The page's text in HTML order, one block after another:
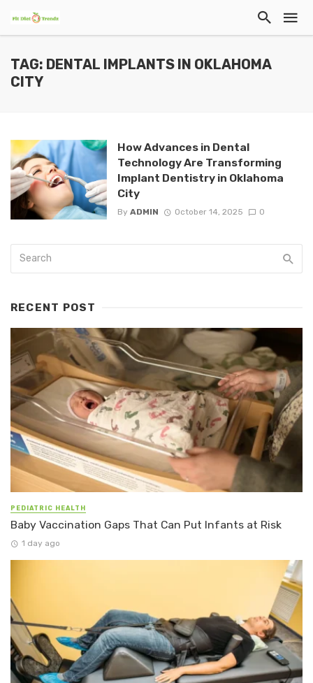
TAG: DENTAL IMPLANTS IN OKLAHOMA
CITY
How Advances in Dental
Technology Are Transforming
Implant Dentistry in Oklahoma
City
By ADMIN October 14, 2025 0
RECENT POST
PEDIATRIC HEALTH
Baby Vaccination Gaps That Can Put Infants at Risk
1 day ago